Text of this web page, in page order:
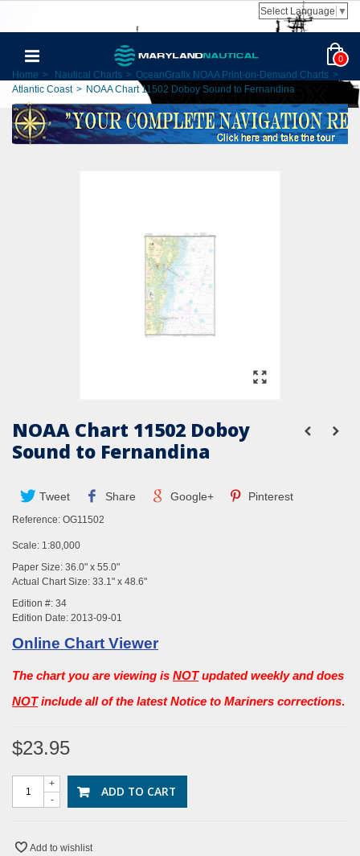
Select Language ▼
0
Home > Nautical Charts > OceanGrafix NOAA Print-on-Demand Charts >
Atlantic Coast > NOAA Chart 11502 Doboy Sound to Fernandina
NOAA Chart 11502 Doboy
Sound to Fernandina
Tweet Share Google+ Pinterest
Reference: OG11502
Scale: 1:80,000
Paper Size: 36.0" x 55.0"
Actual Chart Size: 33.1" x 48.6"
Edition #: 34
Edition Date: 2013-09-01
Online Chart Viewer
The chart you are viewing is NOTupdated weekly and does
NOTinclude all of the latest Notice to Mariners corrections.
$23.95
-
+ ADD TO CART
Add to wishlist